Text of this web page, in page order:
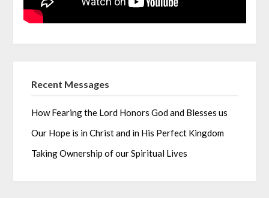
Recent Messages
How Fearing the Lord Honors God and Blesses us
Our Hope is in Christ and in His Perfect Kingdom
Taking Ownership of our Spiritual Lives